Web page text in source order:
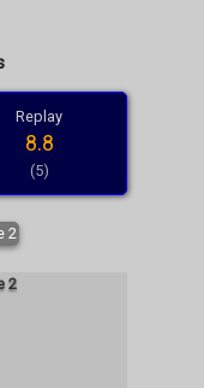
Replay
8.8
(5)
2
2